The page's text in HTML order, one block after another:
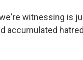
witnessing is
accumulated